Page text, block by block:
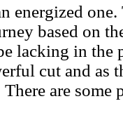
energized
based on
lacking in the
cut and as
are